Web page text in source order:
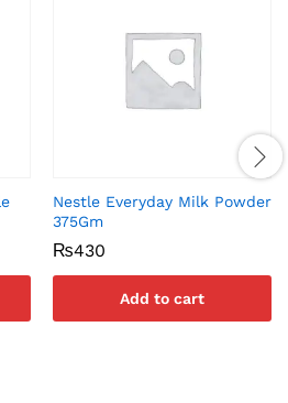
Nestle Everyday Milk Powder
375Gm
₨430
Add to cart